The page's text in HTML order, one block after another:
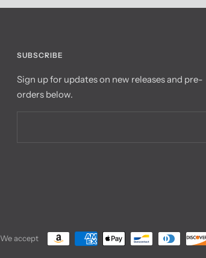
SUBSCRIBE
Sign up for updates on new releases and pre-
orders below.
We accept